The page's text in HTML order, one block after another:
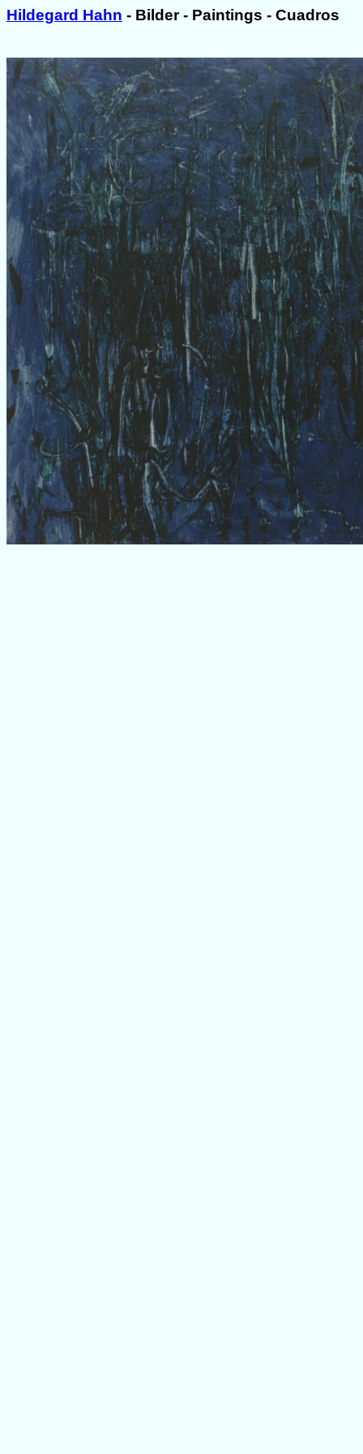
Hildegard Hahn - Bilder - Paintings - Cuadros